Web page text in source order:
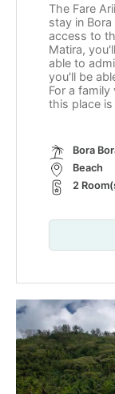
The Fare
stay in
access to
Matira,
able to
you'll be
For a
this place
Bora
Beach
2